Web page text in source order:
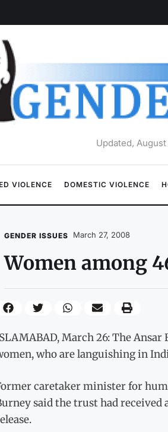
Updated, August
VIOLENCE DOMESTIC VIOLENCE
GENDER ISSUES March 27, 2008
Women among
March 26: The
who are languishing in
caretaker minister for
said the trust had